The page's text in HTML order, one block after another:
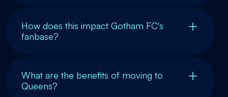
How does this impact Gotham FC's
fanbase?
What are the benefits of moving to
Queens?